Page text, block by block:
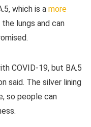
which is a more
the lungs and can
COVID-19, but BA.5
said. The silver lining
so people can